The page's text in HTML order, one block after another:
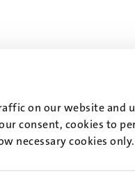
on our website and
consent, cookies to
necessary cookies